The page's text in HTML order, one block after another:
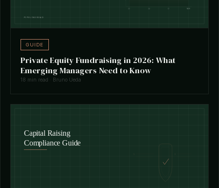
GUIDE
Private Equity Fundraising in 2026: What
Emerging Managers Need to Know
18 min read · Bruno Ueda